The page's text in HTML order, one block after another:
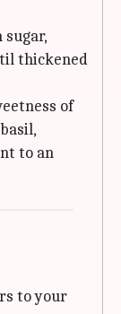
thickened
of
to an
to your